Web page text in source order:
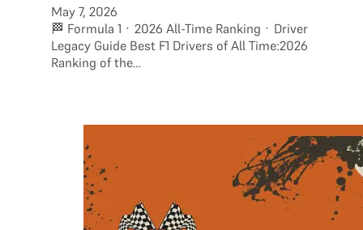
May 7, 2026
🏁 Formula 1 · 2026 All-Time Ranking · Driver
Legacy Guide Best F1 Drivers of All Time:2026
Ranking of the…